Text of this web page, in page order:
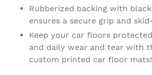
Rubberized backing with
ensures a secure grip and
Keep your car floors
and daily wear and tear with
custom printed car floor mats!